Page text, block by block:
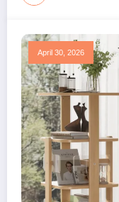
April 30, 2026